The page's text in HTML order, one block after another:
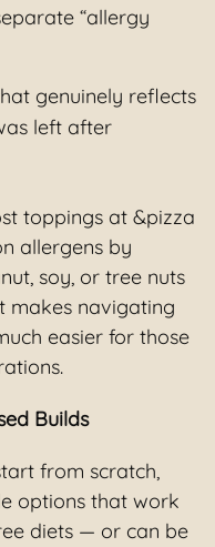
“allergy
genuinely reflects
left after
toppings at &pizza
allergens by
soy, or tree nuts
makes navigating
easier for those
Builds
from scratch,
options that work
diets — or can be